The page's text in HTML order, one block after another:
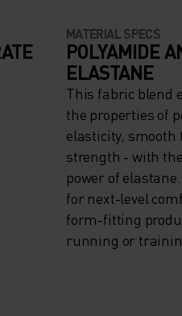
MATERIAL SPECS
POLYAMIDE
ELASTANE
This fabric blend
the properties of
elasticity, smooth
strength - with
power of
for next-level
form-fitting
running or